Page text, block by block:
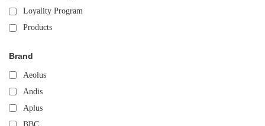
Loyality Program
Products
Brand
Aeolus
Andis
Aplus